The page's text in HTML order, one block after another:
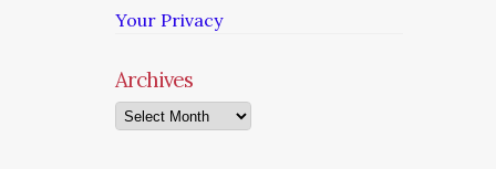
Your Privacy
Archives
Archives